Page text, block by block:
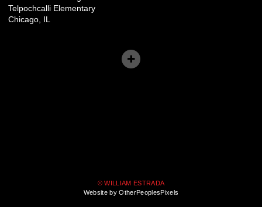
Telpochcalli Elementary
Chicago, IL
© WILLIAM ESTRADA
Website by OtherPeoplesPixels